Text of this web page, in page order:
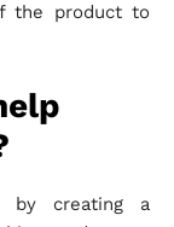
the product to
by creating a